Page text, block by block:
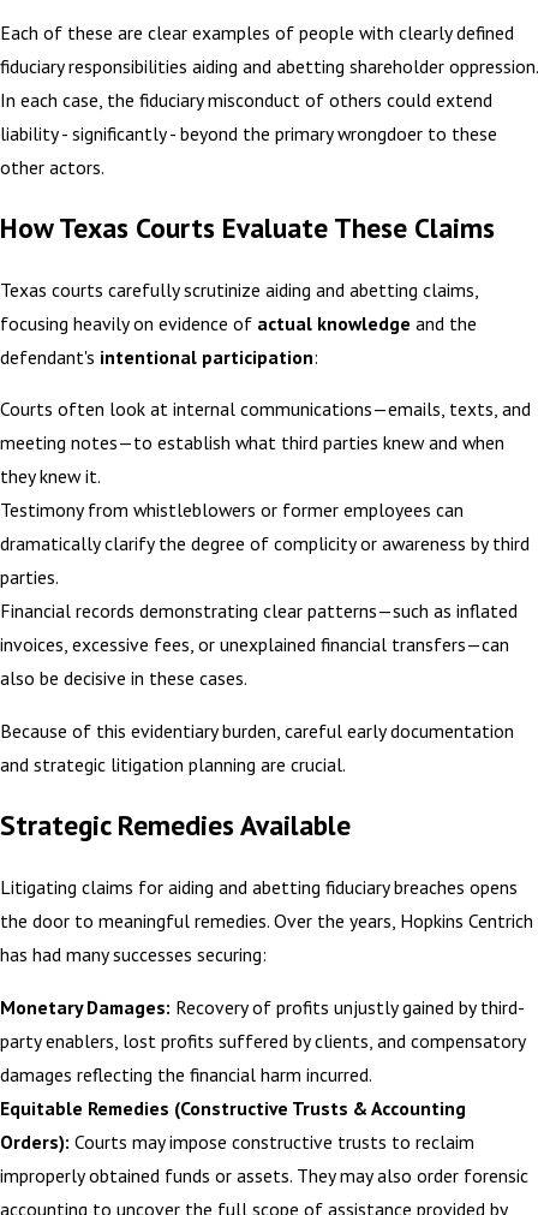
Each of these are clear examples of people with clearly defined
fiduciary responsibilities aiding and abetting shareholder oppression.
In each case, the fiduciary misconduct of others could extend
liability - significantly - beyond the primary wrongdoer to these
other actors.
How Texas Courts Evaluate These Claims
Texas courts carefully scrutinize aiding and abetting claims,
focusing heavily on evidence of actual knowledge and the
defendant's intentional participation:
Courts often look at internal communications—emails, texts, and
meeting notes—to establish what third parties knew and when
they knew it.
Testimony from whistleblowers or former employees can
dramatically clarify the degree of complicity or awareness by third
parties.
Financial records demonstrating clear patterns—such as inflated
invoices, excessive fees, or unexplained financial transfers—can
also be decisive in these cases.
Because of this evidentiary burden, careful early documentation
and strategic litigation planning are crucial.
Strategic Remedies Available
Litigating claims for aiding and abetting fiduciary breaches opens
the door to meaningful remedies. Over the years, Hopkins Centrich
has had many successes securing:
Monetary Damages: Recovery of profits unjustly gained by third-
party enablers, lost profits suffered by clients, and compensatory
damages reflecting the financial harm incurred.
Equitable Remedies (Constructive Trusts & Accounting
Orders): Courts may impose constructive trusts to reclaim
improperly obtained funds or assets. They may also order forensic
accounting to uncover the full scope of assistance provided by